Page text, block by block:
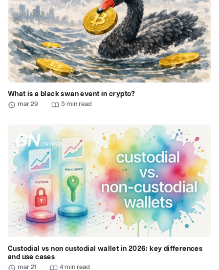
What is a black swan event in crypto?
mar 29 5 min read
Custodial vs non custodial wallet in 2026: key differences
and use cases
mar 21 4 min read